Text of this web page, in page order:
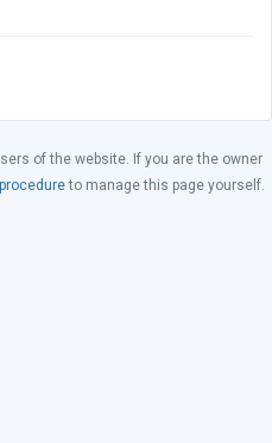
of the website. If you are the owner
to manage this page yourself.